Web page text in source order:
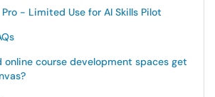
- Limited Use for AI Skills Pilot
online course development spaces get